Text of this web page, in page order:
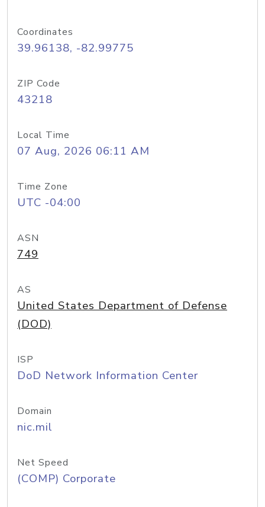
Coordinates
39.96138, -82.99775
ZIP Code
43218
Local Time
07 Aug, 2026 06:11 AM
Time Zone
UTC -04:00
ASN
749
AS
United States Department of Defense
(DOD)
ISP
DoD Network Information Center
Domain
nic.mil
Net Speed
(COMP) Corporate